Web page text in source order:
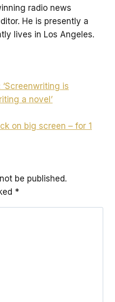
radio news
He is presently a
lives in Los Angeles.
is
a novel’
on big screen – for 1
be published.
*